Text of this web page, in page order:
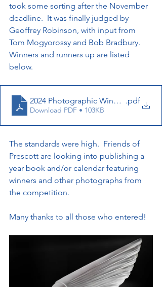
took some sorting after the November
deadline.  It was finally judged by
Geoffrey Robinson, with input from
Tom Mogyorossy and Bob Bradbury.
Winners and runners up are listed
below.
2024 Photographic Winners Full List
.pdf
Download PDF • 103KB
The standards were high.  Friends of
Prescott are looking into publishing a
year book and/or calendar featuring
winners and other photographs from
the competition.
Many thanks to all those who entered!